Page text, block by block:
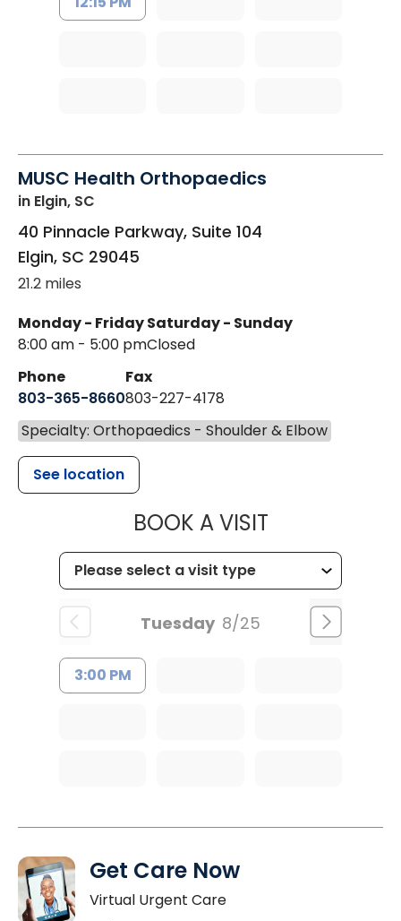
MUSC Health Orthopaedics
in Elgin, SC
40 Pinnacle Parkway, Suite 104
Elgin, SC 29045
21.2 miles
Monday - Friday
8:00 am - 5:00 pm
Saturday - Sunday
Closed
Phone
803-365-8660
Fax
803-227-4178
Specialty: Orthopaedics - Shoulder & Elbow
See location
BOOK A VISITMUSC
Tuesday 8/25
3:00 PM
Get Care Now
Virtual Urgent Care